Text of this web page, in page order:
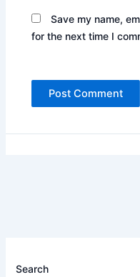
Save my name,
for the next time I
Search